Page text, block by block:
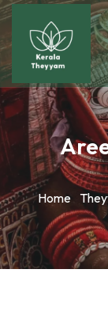
Home